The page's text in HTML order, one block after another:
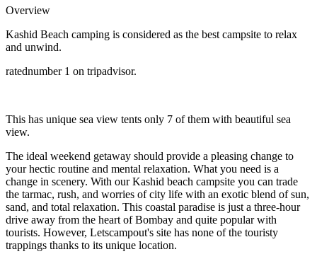
Overview
Kashid Beach camping is considered as the best campsite to relax
and unwind.
ratednumber 1 on tripadvisor.
This has unique sea view tents only 7 of them with beautiful sea
view.
The ideal weekend getaway should provide a pleasing change to
your hectic routine and mental relaxation. What you need is a
change in scenery. With our Kashid beach campsite you can trade
the tarmac, rush, and worries of city life with an exotic blend of sun,
sand, and total relaxation. This coastal paradise is just a three-hour
drive away from the heart of Bombay and quite popular with
tourists. However, Letscampout's site has none of the touristy
trappings thanks to its unique location.